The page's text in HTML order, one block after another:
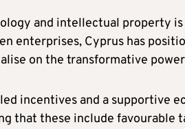
and intellectual property
enterprises, Cyprus has
on the transformative
incentives and a supportive
that these include